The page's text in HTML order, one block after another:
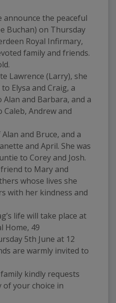
announce the peaceful
Buchan) on Thursday
Royal Infirmary,
family and friends.
Lawrence (Larry), she
Elysa and Craig, a
and Barbara, and a
Andrew and
and Bruce, and a
and April. She was
to Corey and Josh.
to Mary and
whose lives she
with her kindness and
life will take place at
Home, 49
5th June at 12
are warmly invited to
kindly requests
your choice in